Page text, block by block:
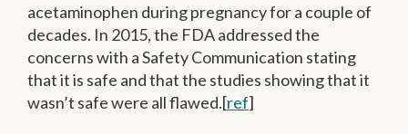
acetaminophen during pregnancy for a couple of
decades. In 2015, the FDA addressed the
concerns with a Safety Communication stating
that it is safe and that the studies showing that it
wasn’t safe were all flawed.[ref]